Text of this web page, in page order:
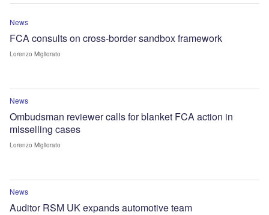
News
FCA consults on cross-border sandbox framework
Lorenzo Migliorato
News
Ombudsman reviewer calls for blanket FCA action in
misselling cases
Lorenzo Migliorato
News
Auditor RSM UK expands automotive team